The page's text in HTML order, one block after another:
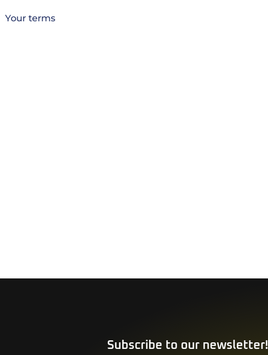
Your terms
Subscribe to our newsletter!